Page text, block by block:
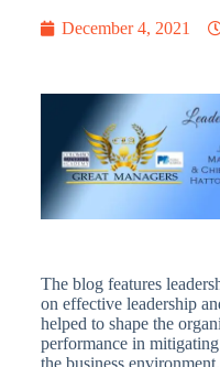
December 4, 2021
The blog features
on effective leadership
helped to shape the
performance in
the business